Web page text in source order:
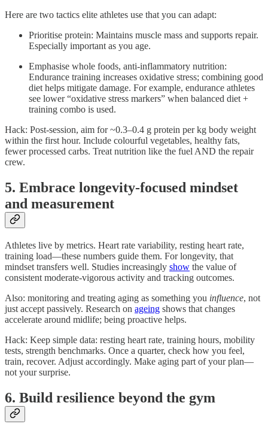
Here are two tactics elite athletes use that you can adapt:
Prioritise protein: Maintains muscle mass and supports repair.
Especially important as you age.
Emphasise whole foods, anti-inflammatory nutrition:
Endurance training increases oxidative stress; combining good
diet helps mitigate damage. For example, endurance athletes
see lower “oxidative stress markers” when balanced diet +
training combo is used.
Hack: Post-session, aim for ~0.3–0.4 g protein per kg body weight
within the first hour. Include colourful vegetables, healthy fats,
fewer processed carbs. Treat nutrition like the fuel AND the repair
crew.
5. Embrace longevity-focused mindset
and measurement
Athletes live by metrics. Heart rate variability, resting heart rate,
training load—these numbers guide them. For longevity, that
mindset transfers well. Studies increasingly show the value of
consistent moderate-vigorous activity and tracking outcomes.
Also: monitoring and treating aging as something you influence, not
just accept passively. Research on ageing shows that changes
accelerate around midlife; being proactive helps.
Hack: Keep simple data: resting heart rate, training hours, mobility
tests, strength benchmarks. Once a quarter, check how you feel,
train, recover. Adjust accordingly. Make aging part of your plan—
not your surprise.
6. Build resilience beyond the gym